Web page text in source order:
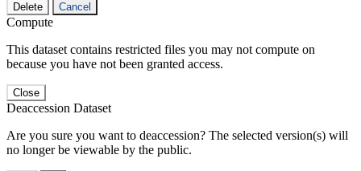
Delete Cancel
Compute
This dataset contains restricted files you may not compute on
because you have not been granted access.
Close
Deaccession Dataset
Are you sure you want to deaccession? The selected version(s) will
no longer be viewable by the public.